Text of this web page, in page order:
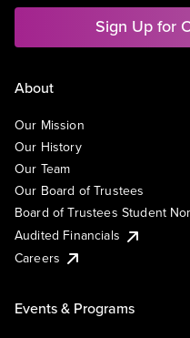
Sign Up for
About
Our Mission
Our History
Our Team
Our Board of Trustees
Board of Trustees Student
Audited Financials
Careers
Events & Programs